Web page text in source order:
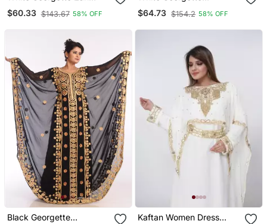
Embroidered Kaftan Dress
$60.33 $143.67 58% OFF
Moroccan Islamic Dubai
Kaftan Farasha Aari And
$64.73 $154.2 58% OFF
Black Georgette
Kaftan Women Dress